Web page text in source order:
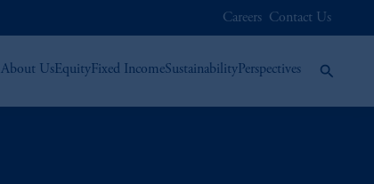
Careers Contact Us
About UsEquityFixed IncomeSustainabilityPerspectives